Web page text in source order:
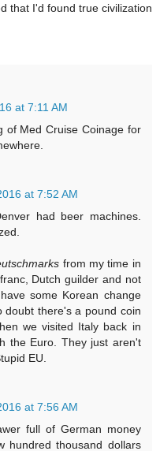
that I'd found true civilization
at 7:11 AM
of Med Cruise Coinage for
at 7:52 AM
had beer machines.
from my time in
Dutch guilder and not
some Korean change
doubt there's a pound coin
we visited Italy back in
the Euro. They just aren't
EU.
at 7:56 AM
full of German money
hundred thousand dollars